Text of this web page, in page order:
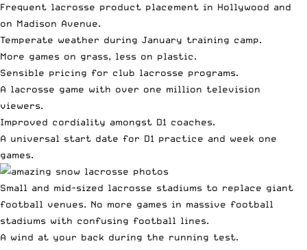
Frequent lacrosse product placement in Hollywood and
on Madison Avenue.
Temperate weather during January training camp.
More games on grass, less on plastic.
Sensible pricing for club lacrosse programs.
A lacrosse game with over one million television
viewers.
Improved cordiality amongst D1 coaches.
A universal start date for D1 practice and week one
games.
Small and mid-sized lacrosse stadiums to replace giant
football venues. No more games in massive football
stadiums with confusing football lines.
A wind at your back during the running test.